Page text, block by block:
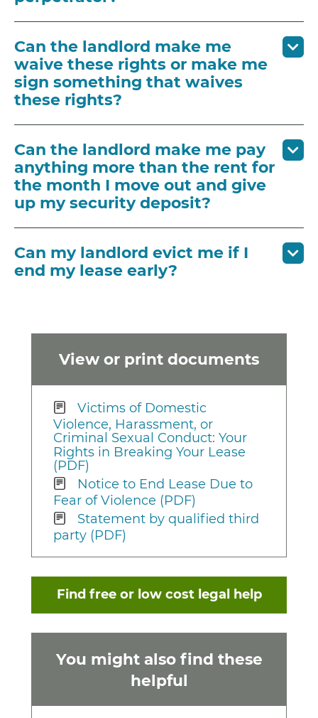
View or print documents
Victims of Domestic
Violence, Harassment, or
Criminal Sexual Conduct: Your
Rights in Breaking Your Lease
(PDF)
Notice to End Lease Due to
Fear of Violence (PDF)
Statement by qualified third
party (PDF)
Find free or low cost legal help
You might also find these
helpful
Can the landlord make me
waive these rights or make me
sign something that waives
these rights?
Can the landlord make me pay
anything more than the rent for
the month I move out and give
up my security deposit?
Can my landlord evict me if I
end my lease early?